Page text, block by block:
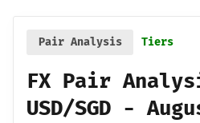
Pair Analysis Tiers
FX Pair
USD/SGD -